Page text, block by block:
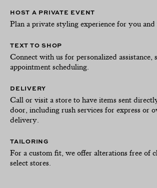
HOST A PRIVATE EVENT
Plan a private styling experience for you and
TEXT TO SHOP
Connect with us for personalized assistance,
appointment scheduling.
DELIVERY
Call or visit a store to have items sent
door, including rush services for express or
delivery.
TAILORING
For a custom fit, we offer alterations free of
select stores.